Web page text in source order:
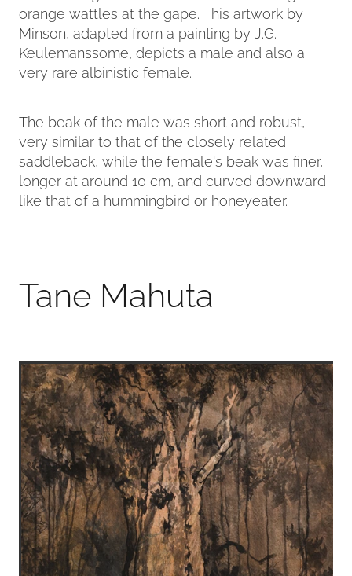
orange wattles at the gape. This artwork by
Minson, adapted from a painting by J.G.
Keulemanssome, depicts a male and also a
very rare albinistic female.
The beak of the male was short and robust,
very similar to that of the closely related
saddleback, while the female's beak was finer,
longer at around 10 cm, and curved downward
like that of a hummingbird or honeyeater.
Tane Mahuta